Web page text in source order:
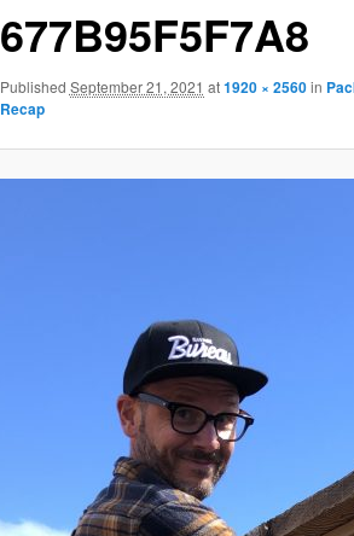
677B95F5F7A8
Published September 21, 2021 at1920 × 2560in
Recap